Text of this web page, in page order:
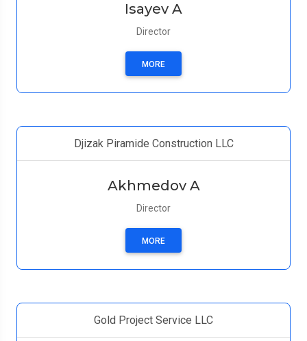
Isayev A
Director
MORE
Djizak Piramide Construction LLC
Akhmedov A
Director
MORE
Gold Project Service LLC